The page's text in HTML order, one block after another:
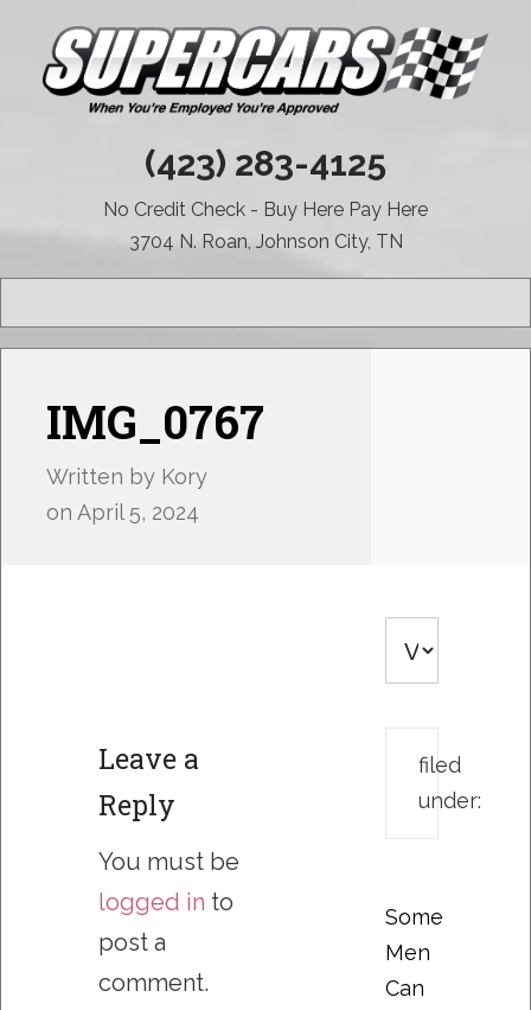
(423) 283-4125
No Credit Check - Buy Here Pay Here
3704 N. Roan, Johnson City, TN
IMG_0767
Written by Kory
on April 5, 2024
Leave a
Reply
You must be
logged in to
post a
comment.
filed
under:
Some
Men
Can